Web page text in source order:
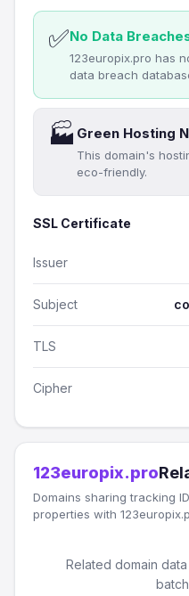
✅No Data
123europix.pro has
data breach
🏭 Green Hosting
This domain's
eco-friendly.
SSL Certificate
Issuer
Subject
TLS
Cipher
123europix.pro
Domains sharing tracking
properties with
Related domain